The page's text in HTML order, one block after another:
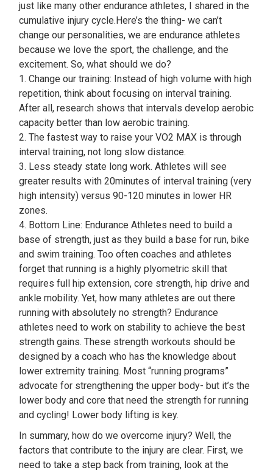
just like many other endurance athletes, I shared in the
cumulative injury cycle.Here’s the thing- we can’t
change our personalities, we are endurance athletes
because we love the sport, the challenge, and the
excitement. So, what should we do?
1. Change our training: Instead of high volume with high
repetition, think about focusing on interval training.
After all, research shows that intervals develop aerobic
capacity better than low aerobic training.
2. The fastest way to raise your VO2 MAX is through
interval training, not long slow distance.
3. Less steady state long work. Athletes will see
greater results with 20minutes of interval training (very
high intensity) versus 90-120 minutes in lower HR
zones.
4. Bottom Line: Endurance Athletes need to build a
base of strength, just as they build a base for run, bike
and swim training. Too often coaches and athletes
forget that running is a highly plyometric skill that
requires full hip extension, core strength, hip drive and
ankle mobility. Yet, how many athletes are out there
running with absolutely no strength? Endurance
athletes need to work on stability to achieve the best
strength gains. These strength workouts should be
designed by a coach who has the knowledge about
lower extremity training. Most “running programs”
advocate for strengthening the upper body- but it’s the
lower body and core that need the strength for running
and cycling! Lower body lifting is key.
In summary, how do we overcome injury? Well, the
factors that contribute to the injury are clear. First, we
need to take a step back from training, look at the